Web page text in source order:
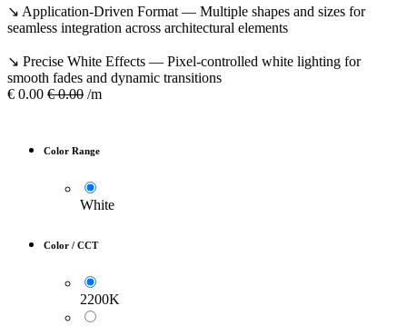
↘ Application-Driven Format — Multiple shapes and sizes for
seamless integration across architectural elements
↘ Precise White Effects — Pixel-controlled white lighting for
smooth fades and dynamic transitions
€ 0.00 €0.00 /m
Color Range
White
Color / CCT
2200K